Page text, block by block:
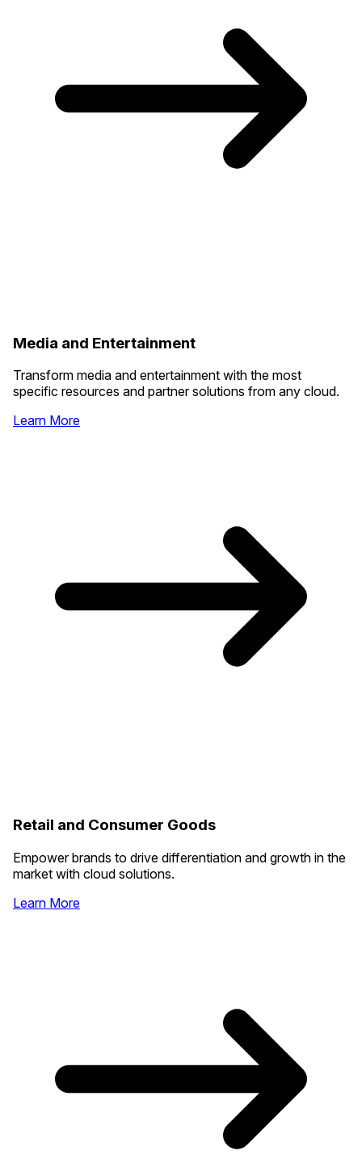
Media and Entertainment
Transform media and entertainment with the most
specific resources and partner solutions from any cloud.
Learn More
Retail and Consumer Goods
Empower brands to drive differentiation and growth in the
market with cloud solutions.
Learn More